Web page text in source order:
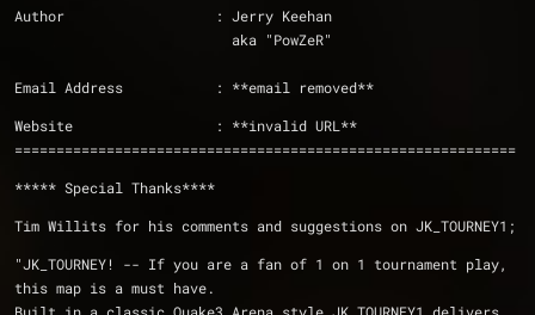
Author                  : Jerry Keehan
                          aka "PowZeR"
Email Address           : **email removed**
Website                 : **invalid URL**
============================================================
***** Special Thanks****
Tim Willits for his comments and suggestions on JK_TOURNEY1;
"JK_TOURNEY! -- If you are a fan of 1 on 1 tournament play,
this map is a must have.